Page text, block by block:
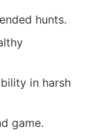
hunts.
in harsh
game.